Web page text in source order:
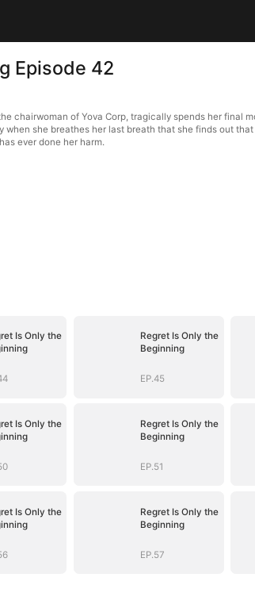
Episode 42
chairwoman of Yova Corp, tragically spends her
she breathes her last breath that she finds out
ever done her harm.
Is Only the
Regret Is Only the
Beginning
EP.45
Is Only the
Regret Is Only the
Beginning
EP.51
Is Only the
Regret Is Only the
Beginning
EP.57